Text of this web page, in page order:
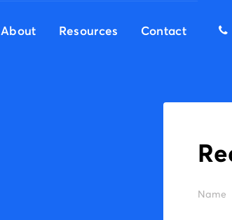
About Resources Contact
Name